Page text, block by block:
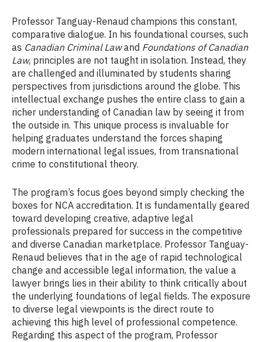
Professor Tanguay-Renaud champions this constant,
comparative dialogue. In his foundational courses, such
as Canadian Criminal Lawand Foundations of Canadian
Law, principles are not taught in isolation. Instead, they
are challenged and illuminated by students sharing
perspectives from jurisdictions around the globe. This
intellectual exchange pushes the entire class to gain a
richer understanding of Canadian law by seeing it from
the outside in. This unique process is invaluable for
helping graduates understand the forces shaping
modern international legal issues, from transnational
crime to constitutional theory.
The program’s focus goes beyond simply checking the
boxes for NCA accreditation. It is fundamentally geared
toward developing creative, adaptive legal
professionals prepared for success in the competitive
and diverse Canadian marketplace. Professor Tanguay-
Renaud believes that in the age of rapid technological
change and accessible legal information, the value a
lawyer brings lies in their ability to think critically about
the underlying foundations of legal fields. The exposure
to diverse legal viewpoints is the direct route to
achieving this high level of professional competence.
Regarding this aspect of the program, Professor